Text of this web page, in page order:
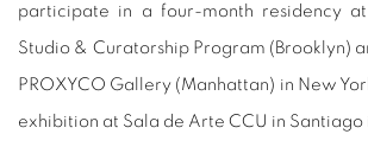
participate in a four-month residency
Studio & Curatorship Program (Brooklyn)
PROXYCO Gallery (Manhattan) in New
exhibition at Sala de Arte CCU in Santiago